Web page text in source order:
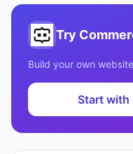
Try
Build your own
Start with